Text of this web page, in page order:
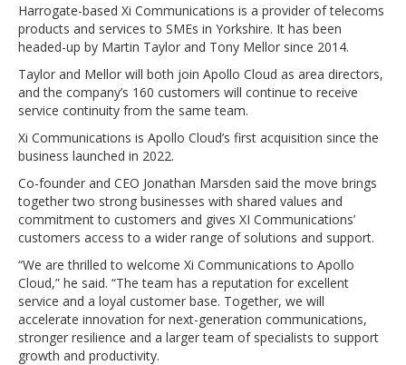
Harrogate-based Xi Communications is a provider of telecoms
products and services to SMEs in Yorkshire. It has been
headed-up by Martin Taylor and Tony Mellor since 2014.
Taylor and Mellor will both join Apollo Cloud as area directors,
and the company’s 160 customers will continue to receive
service continuity from the same team.
Xi Communications is Apollo Cloud’s first acquisition since the
business launched in 2022.
Co-founder and CEO Jonathan Marsden said the move brings
together two strong businesses with shared values and
commitment to customers and gives XI Communications’
customers access to a wider range of solutions and support.
“We are thrilled to welcome Xi Communications to Apollo
Cloud,” he said. “The team has a reputation for excellent
service and a loyal customer base. Together, we will
accelerate innovation for next-generation communications,
stronger resilience and a larger team of specialists to support
growth and productivity.